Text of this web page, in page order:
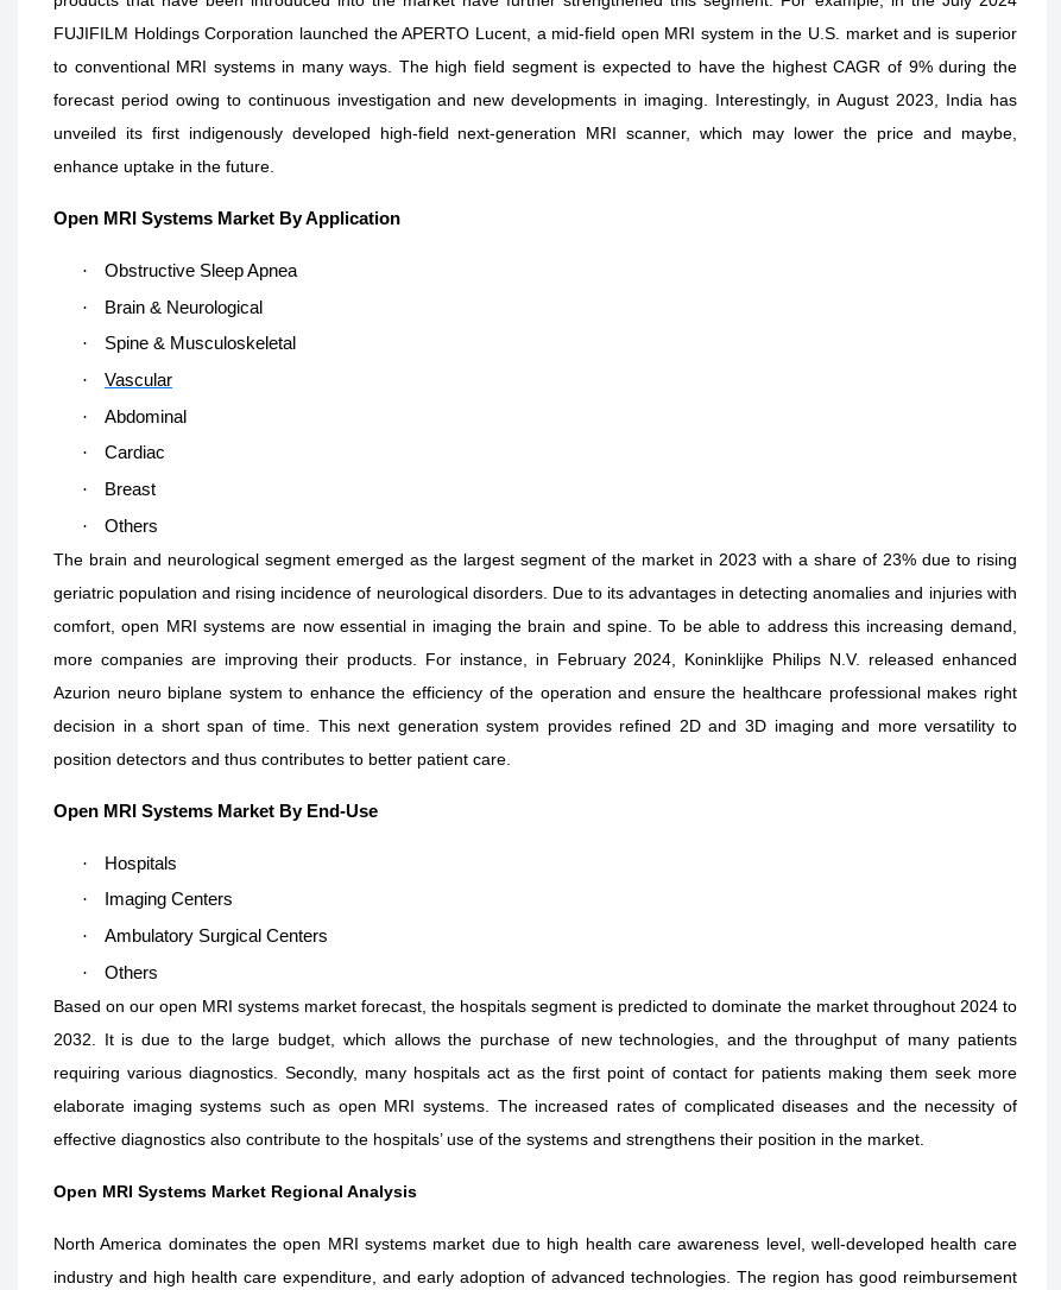
FUJIFILM Holdings Corporation launched the APERTO Lucent, a mid-field open MRI system in the U.S. market and is superior
to conventional MRI systems in many ways. The high field segment is expected to have the highest CAGR of 9% during the
forecast period owing to continuous investigation and new developments in imaging. Interestingly, in August 2023, India has
unveiled its first indigenously developed high-field next-generation MRI scanner, which may lower the price and maybe,
enhance uptake in the future.
Open MRI Systems Market By Application
·
Obstructive Sleep Apnea
·
Brain & Neurological
·
Spine & Musculoskeletal
·
Vascular
·
Abdominal
·
Cardiac
·
Breast
·
Others
The brain and neurological segment emerged as the largest segment of the market in 2023 with a share of 23% due to rising
geriatric population and rising incidence of neurological disorders. Due to its advantages in detecting anomalies and injuries with
comfort, open MRI systems are now essential in imaging the brain and spine. To be able to address this increasing demand,
more companies are improving their products. For instance, in February 2024, Koninklijke Philips N.V. released enhanced
Azurion neuro biplane system to enhance the efficiency of the operation and ensure the healthcare professional makes right
decision in a short span of time. This next generation system provides refined 2D and 3D imaging and more versatility to
position detectors and thus contributes to better patient care.
Open MRI Systems Market By End-Use
·
Hospitals
·
Imaging Centers
·
Ambulatory Surgical Centers
·
Others
Based on our open MRI systems market forecast, the hospitals segment is predicted to dominate the market throughout 2024 to
2032. It is due to the large budget, which allows the purchase of new technologies, and the throughput of many patients
requiring various diagnostics. Secondly, many hospitals act as the first point of contact for patients making them seek more
elaborate imaging systems such as open MRI systems. The increased rates of complicated diseases and the necessity of
effective diagnostics also contribute to the hospitals’ use of the systems and strengthens their position in the market.
Open MRI Systems Market Regional Analysis
North America dominates the open MRI systems market due to high health care awareness level, well-developed health care
industry and high health care expenditure, and early adoption of advanced technologies. The region has good reimbursement